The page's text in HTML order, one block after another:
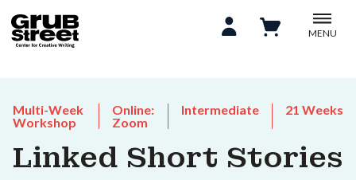
MENU
Multi-Week
Workshop
Online:
Zoom
Intermediate 21 Weeks
Linked Short Stories